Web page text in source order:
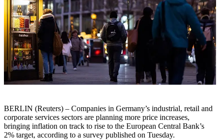
BERLIN (Reuters) – Companies in Germany’s industrial, retail and
corporate services sectors are planning more price increases,
bringing inflation on track to rise to the European Central Bank’s
2% target, according to a survey published on Tuesday.